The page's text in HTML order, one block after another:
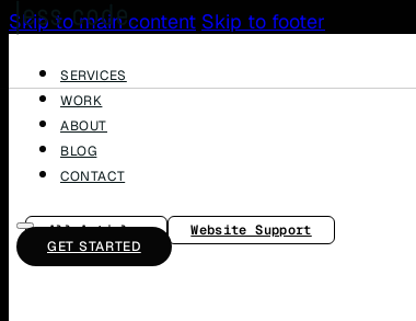
Skip to main content Skip to footer
SERVICES
WORK
ABOUT
BLOG
CONTACT
GET STARTED
All Articles Website Support